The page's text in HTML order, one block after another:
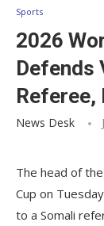
Sports
2026
Defends
Referee,
News Desk
The head of
Cup on
to a Somali